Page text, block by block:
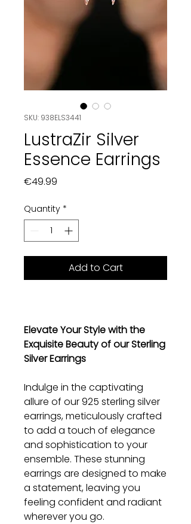
SKU: 938ELS3441
LustraZir Silver
Essence Earrings
€49.99
Quantity *
Add to Cart
Elevate Your Style with the
Exquisite Beauty of our Sterling
Silver Earrings
Indulge in the captivating
allure of our 925 sterling silver
earrings, meticulously crafted
to add a touch of elegance
and sophistication to your
ensemble. These stunning
earrings are designed to make
a statement, leaving you
feeling confident and radiant
wherever you go.